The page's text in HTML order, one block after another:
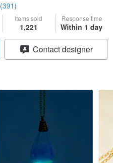
(391)
Items sold
1,221
Response time
Within 1 day
Contact designer